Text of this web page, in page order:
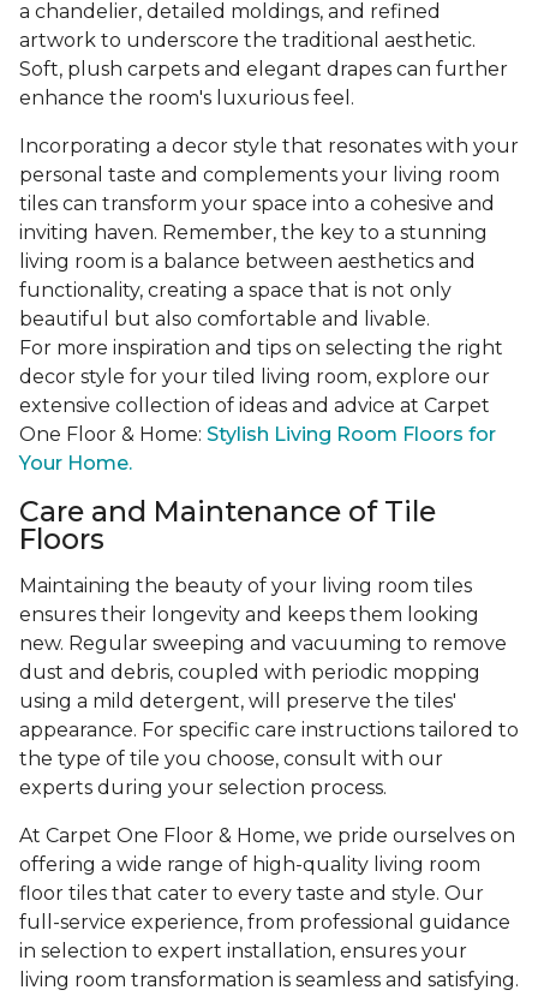
a chandelier, detailed moldings, and refined
artwork to underscore the traditional aesthetic.
Soft, plush carpets and elegant drapes can further
enhance the room's luxurious feel.
Incorporating a decor style that resonates with your
personal taste and complements your living room
tiles can transform your space into a cohesive and
inviting haven. Remember, the key to a stunning
living room is a balance between aesthetics and
functionality, creating a space that is not only
beautiful but also comfortable and livable.
For more inspiration and tips on selecting the right
decor style for your tiled living room, explore our
extensive collection of ideas and advice at Carpet
One Floor & Home: Stylish Living Room Floors for
Your Home.
Care and Maintenance of Tile
Floors
Maintaining the beauty of your living room tiles
ensures their longevity and keeps them looking
new. Regular sweeping and vacuuming to remove
dust and debris, coupled with periodic mopping
using a mild detergent, will preserve the tiles'
appearance. For specific care instructions tailored to
the type of tile you choose, consult with our
experts during your selection process.
At Carpet One Floor & Home, we pride ourselves on
offering a wide range of high-quality living room
floor tiles that cater to every taste and style. Our
full-service experience, from professional guidance
in selection to expert installation, ensures your
living room transformation is seamless and satisfying.